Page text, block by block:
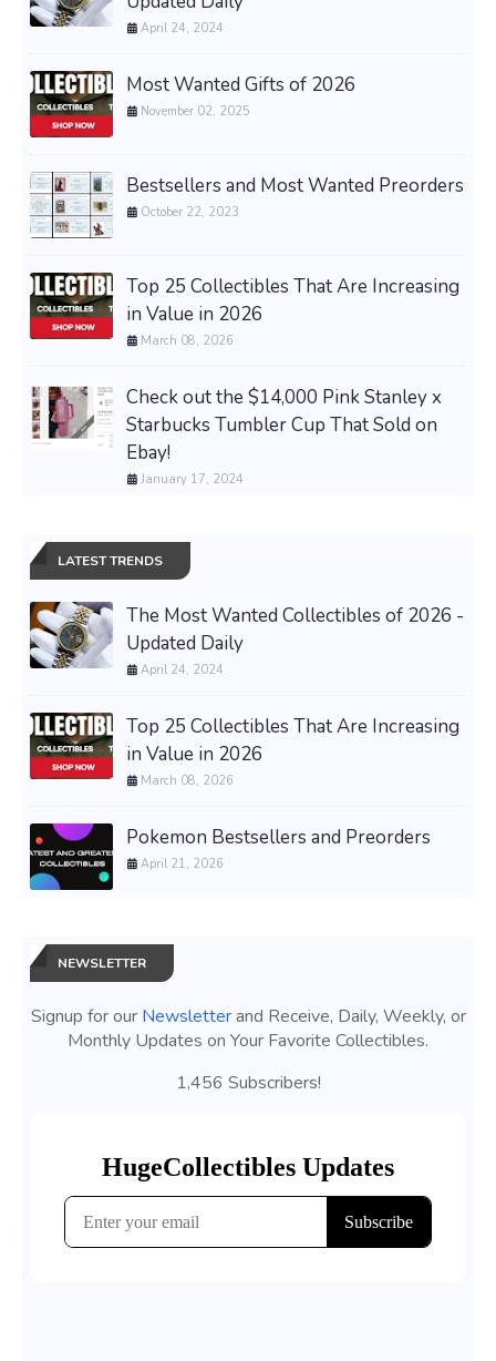
April 24, 2024
Most Wanted Gifts of 2026
November 02, 2025
Bestsellers and Most Wanted Preorders
October 22, 2023
Top 25 Collectibles That Are Increasing
in Value in 2026
March 08, 2026
Check out the $14,000 Pink Stanley x
Starbucks Tumbler Cup That Sold on
Ebay!
January 17, 2024
LATEST TRENDS
The Most Wanted Collectibles of 2026 -
Updated Daily
April 24, 2024
Top 25 Collectibles That Are Increasing
in Value in 2026
March 08, 2026
Pokemon Bestsellers and Preorders
April 21, 2026
NEWSLETTER
Signup for our Newsletterand Receive, Daily, Weekly, or
Monthly Updates on Your Favorite Collectibles.
1,456 Subscribers!